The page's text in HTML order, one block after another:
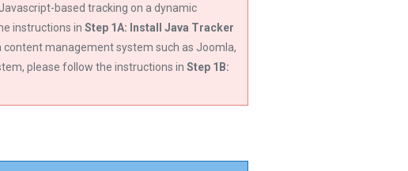
based tracking on a dynamic
instructions in Step 1A: Install Java Tracker
content management system such as Joomla,
please follow the instructions in Step 1B: